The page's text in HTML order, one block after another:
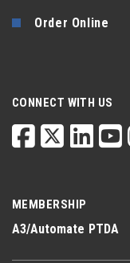
Order Online
CONNECT WITH US
MEMBERSHIP
A3/Automate PTDA